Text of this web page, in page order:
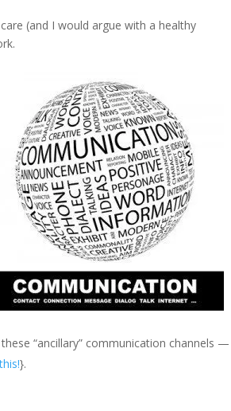
(and I would argue with a healthy
“ancillary” communication channels —
}.